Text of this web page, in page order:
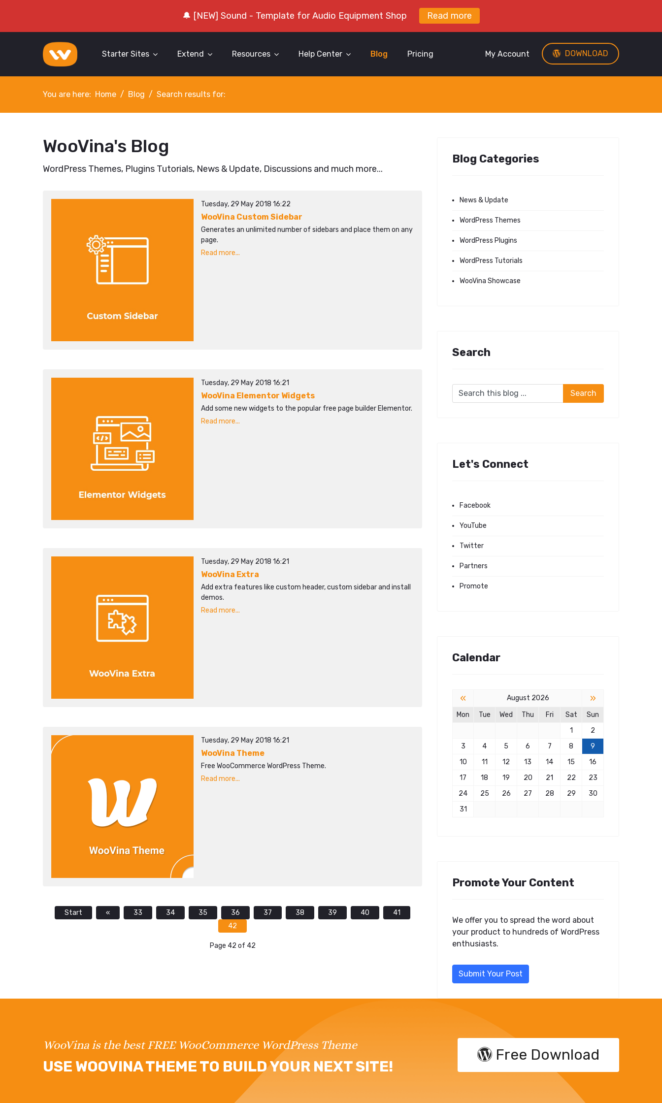
🔔 [NEW] Sound - Template for Audio Equipment Shop Read more
Starter Sites Extend Resources Help Center Blog Pricing DOWNLOAD
My Account
You are here: Home Blog Search results for:
WooVina's Blog
WordPress Themes, Plugins Tutorials, News & Update, Discussions and much more...
Tuesday, 29 May 2018 16:22
WooVina Custom Sidebar
Generates an unlimited number of sidebars and place them on any
page.
Read more...
Tuesday, 29 May 2018 16:21
WooVina Elementor Widgets
Add some new widgets to the popular free page builder Elementor.
Read more...
Tuesday, 29 May 2018 16:21
WooVina Extra
Add extra features like custom header, custom sidebar and install
demos.
Read more...
Tuesday, 29 May 2018 16:21
WooVina Theme
Free WooCommerce WordPress Theme.
Read more...
Start « 33 34 35 36 37 38 39 40
41
42
Page 42 of 42
Blog Categories
News & Update
WordPress Themes
WordPress Plugins
WordPress Tutorials
WooVina Showcase
Search
Let's Connect
Facebook
YouTube
Twitter
Partners
Promote
Calendar
« August 2026 »
Mon Tue Wed Thu Fri Sat
Sun
1
2
3
4 5 6 7 8
9
10
11 12 13 14 15
16
17
18 19 20 21 22
23
24
25 26 27 28 29
30
31
Promote Your Content
We offer you to spread the word about
your product to hundreds of WordPress
enthusiasts.
Submit Your Post
WooVina is the best FREE WooCommerce WordPress Theme
USE WOOVINA THEME TO BUILD YOUR NEXT SITE!
Free Download